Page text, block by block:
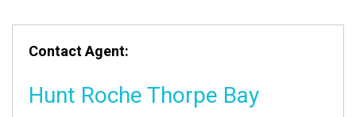
Contact Agent:
Hunt Roche Thorpe Bay